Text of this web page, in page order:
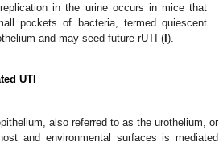
in the urine occurs in mice that
pockets of bacteria, termed quiescent
and may seed future rUTI ( I).
UTI
also referred to as the urothelium, or
and environmental surfaces is mediated